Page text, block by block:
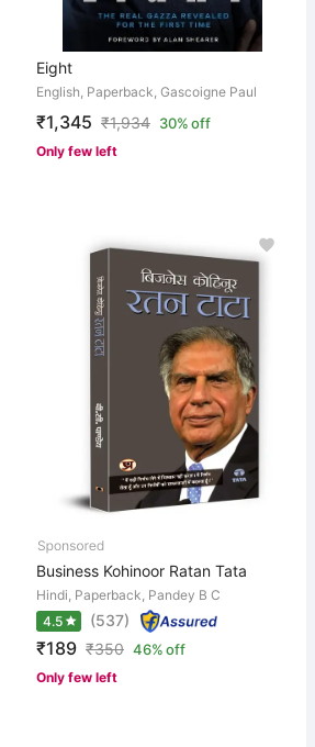
Eight
English, Paperback, Gascoigne Paul
₹1,345 ₹1,934 30% off
Only few left
Business Kohinoor Ratan Tata
Hindi, Paperback, Pandey B C
4.5
(537)
₹189 ₹350 46% off
Only few left